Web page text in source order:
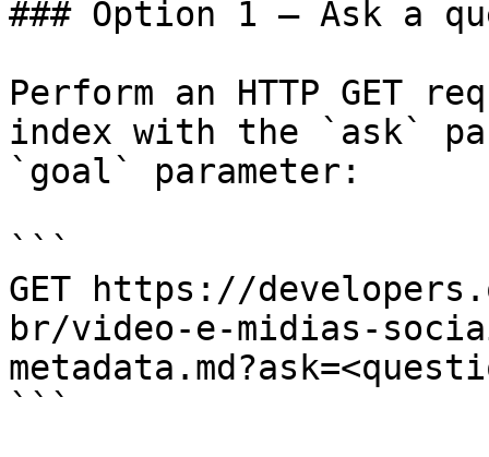
### Option 1 — Ask a
Perform an HTTP GET
index with the `ask`
`goal` parameter:
```
GET https://
br/video-e-midias-
```